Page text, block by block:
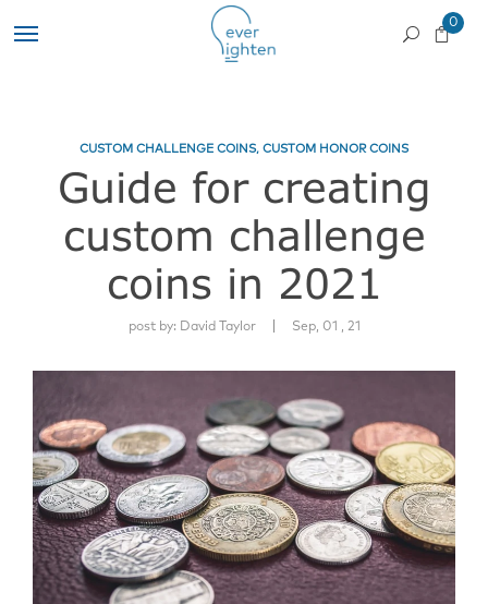
0
CUSTOM CHALLENGE COINS, CUSTOM HONOR COINS
Guide for creating
custom challenge
coins in 2021
post by: David Taylor Sep, 01 , 21